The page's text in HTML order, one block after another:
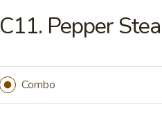
C11. Pepper
Combo